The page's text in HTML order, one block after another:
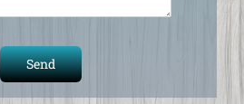
Send